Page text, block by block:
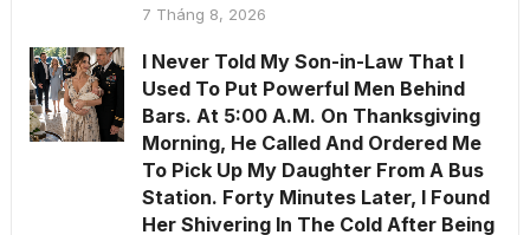
7 Tháng 8, 2026
I Never Told My Son-in-Law That I
Used To Put Powerful Men Behind
Bars. At 5:00 A.M. On Thanksgiving
Morning, He Called And Ordered Me
To Pick Up My Daughter From A Bus
Station. Forty Minutes Later, I Found
Her Shivering In The Cold After Being